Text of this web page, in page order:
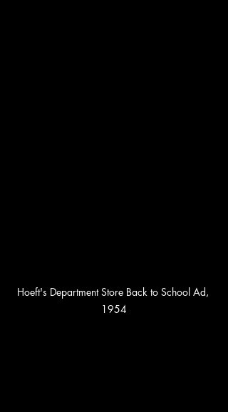
Hoeft's Department Store Back to School Ad,
1954